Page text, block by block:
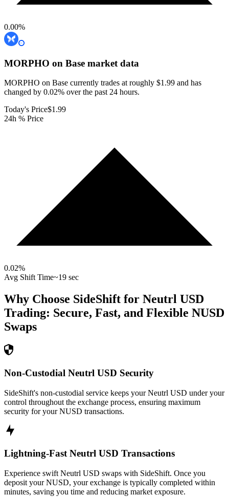
0.00%
MORPHO on Base market data
MORPHO on Base currently trades at roughly $1.99 and has
changed by 0.02% over the past 24 hours.
Today's Price$1.99
24h % Price
0.02%
Avg Shift Time~19 sec
Why Choose SideShift for Neutrl USD
Trading: Secure, Fast, and Flexible NUSD
Swaps
Non-Custodial Neutrl USD Security
SideShift's non-custodial service keeps your Neutrl USD under your
control throughout the exchange process, ensuring maximum
security for your NUSD transactions.
Lightning-Fast Neutrl USD Transactions
Experience swift Neutrl USD swaps with SideShift. Once you
deposit your NUSD, your exchange is typically completed within
minutes, saving you time and reducing market exposure.